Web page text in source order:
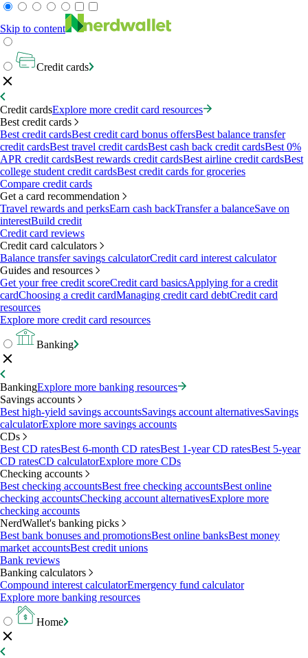
Skip to content
Credit cards
Credit cardsExplore more credit card resources
Best credit cards
Best credit cardsBest credit card bonus offersBest balance transfer
credit cardsBest travel credit cardsBest cash back credit cardsBest 0%
APR credit cardsBest rewards credit cardsBest airline credit cardsBest
college student credit cardsBest credit cards for groceries
Compare credit cards
Get a card recommendation
Travel rewards and perksEarn cash backTransfer a balanceSave on
interestBuild credit
Credit card reviews
Credit card calculators
Balance transfer savings calculatorCredit card interest calculator
Guides and resources
Get your free credit scoreCredit card basicsApplying for a credit
cardChoosing a credit cardManaging credit card debtCredit card
resources
Explore more credit card resources
Banking
BankingExplore more banking resources
Savings accounts
Best high-yield savings accountsSavings account alternativesSavings
calculatorExplore more savings accounts
CDs
Best CD ratesBest 6-month CD ratesBest 1-year CD ratesBest 5-year
CD ratesCD calculatorExplore more CDs
Checking accounts
Best checking accountsBest free checking accountsBest online
checking accountsChecking account alternativesExplore more
checking accounts
NerdWallet's banking picks
Best bank bonuses and promotionsBest online banksBest money
market accountsBest credit unions
Bank reviews
Banking calculators
Compound interest calculatorEmergency fund calculator
Explore more banking resources
Home